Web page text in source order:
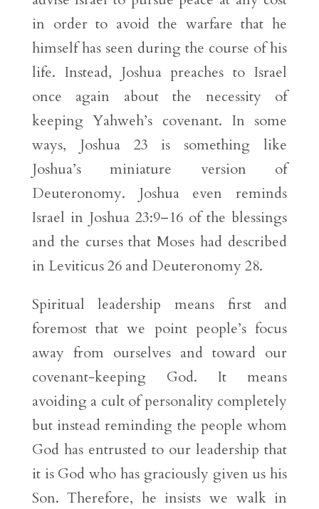
in order to avoid the warfare that he
himself has seen during the course of his
life. Instead, Joshua preaches to Israel
once again about the necessity of
keeping Yahweh’s covenant. In some
ways, Joshua 23 is something like
Joshua’s miniature version of
Deuteronomy. Joshua even reminds
Israel in Joshua 23:9–16 of the blessings
and the curses that Moses had described
in Leviticus 26 and Deuteronomy 28.
Spiritual leadership means first and
foremost that we point people’s focus
away from ourselves and toward our
covenant-keeping God. It means
avoiding a cult of personality completely
but instead reminding the people whom
God has entrusted to our leadership that
it is God who has graciously given us his
Son. Therefore, he insists we walk in